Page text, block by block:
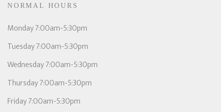
NORMAL HOURS
Monday 7:00am-5:30pm
Tuesday 7:00am-5:30pm
Wednesday 7:00am-5:30pm
Thursday 7:00am-5:30pm
Friday 7:00am-5:30pm